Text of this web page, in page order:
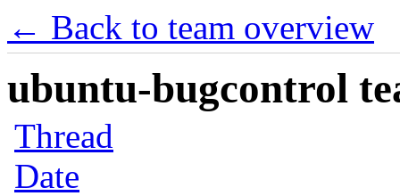
← Back to team overview
ubuntu-bugcontrol
Thread
Date